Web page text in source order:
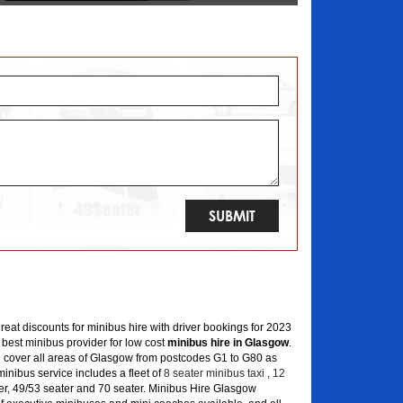
discounts for minibus hire with driver bookings for 2023
minibus provider for low costminibus hire in Glasgow.
cover all areas of Glasgow from postcodes G1 to G80 as
service includes a fleet of8 seater minibus taxi , 12
49/53 seater and 70 seater. Minibus Hire Glasgow